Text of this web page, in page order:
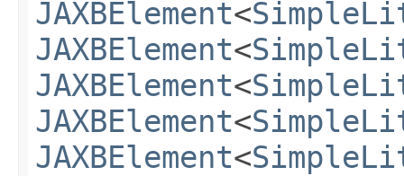
JAXBElement<
JAXBElement<
JAXBElement<
JAXBElement<
JAXBElement<